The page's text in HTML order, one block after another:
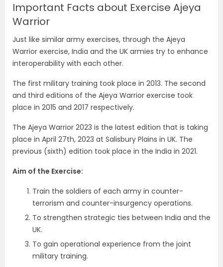
Important Facts about Exercise Ajeya
Warrior
Just like similar army exercises, through the Ajeya
Warrior exercise, India and the UK armies try to enhance
interoperability with each other.
The first military training took place in 2013. The second
and third editions of the Ajeya Warrior exercise took
place in 2015 and 2017 respectively.
The Ajeya Warrior 2023 is the latest edition that is taking
place in April 27th, 2023 at Salisbury Plains in UK. The
previous (sixth) edition took place in the India in 2021.
Aim of the Exercise:
Train the soldiers of each army in counter-
terrorism and counter-insurgency operations.
To strengthen strategic ties between India and the
UK.
To gain operational experience from the joint
military training.